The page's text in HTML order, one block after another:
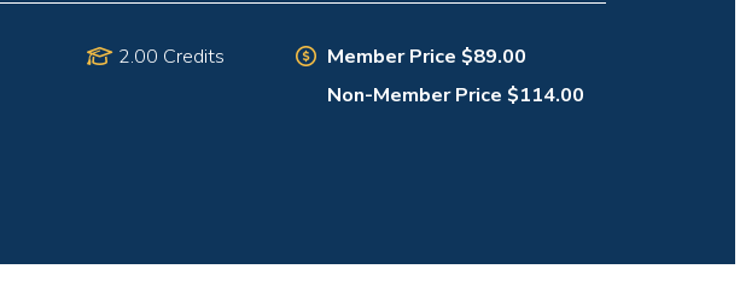
2.00 Credits
Member Price $89.00
Non-Member Price $114.00